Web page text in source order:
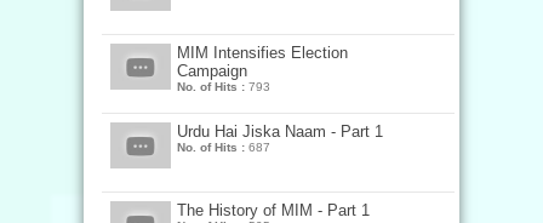
MIM Intensifies Election
Campaign
No. of Hits : 793
Urdu Hai Jiska Naam - Part 1
No. of Hits : 687
The History of MIM - Part 1